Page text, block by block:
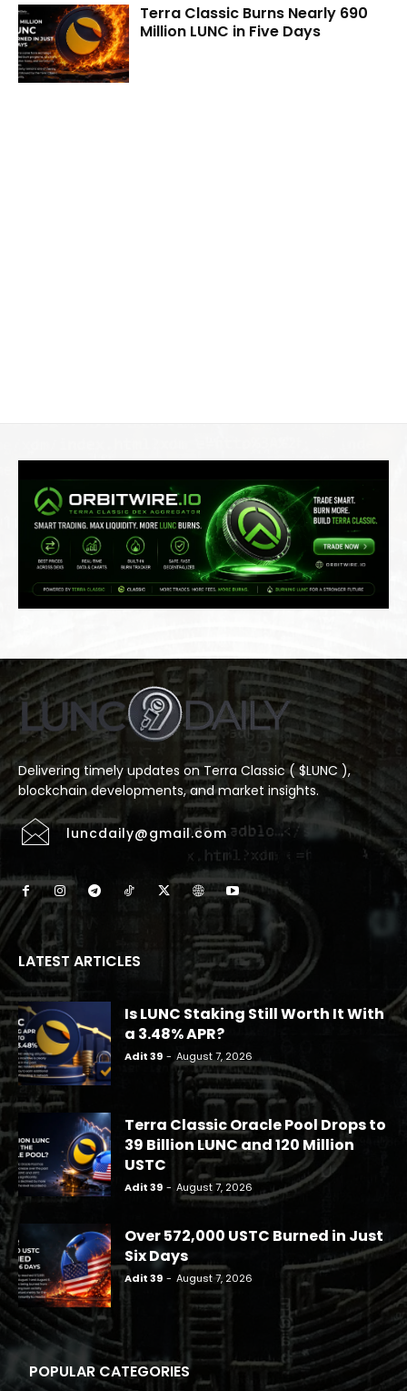
Terra Classic Burns Nearly 690
Million LUNC in Five Days
Delivering timely updates on Terra Classic ( $LUNC ),
blockchain developments, and market insights.
luncdaily@gmail.com
LATEST ARTICLES
Is LUNC Staking Still Worth It With
a 3.48% APR?
Adit 39 - August 7, 2026
Terra Classic Oracle Pool Drops to
39 Billion LUNC and 120 Million
USTC
Adit 39 - August 7, 2026
Over 572,000 USTC Burned in Just
Six Days
Adit 39 - August 7, 2026
POPULAR CATEGORIES